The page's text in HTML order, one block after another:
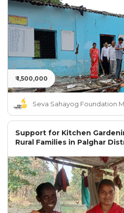
₹ 1,500,000
Seva Sahayog Foundation
Support for Kitchen
Rural Families in Palghar